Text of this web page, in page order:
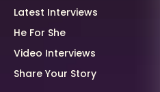
Latest Interviews
He For She
Video Interviews
Share Your Story